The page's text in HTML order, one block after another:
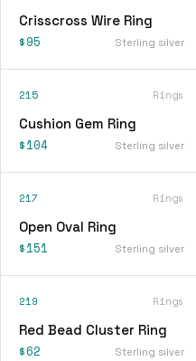
Crisscross Wire Ring
$95 Sterling silver
215 Rings
Cushion Gem Ring
$104 Sterling silver
217 Rings
Open Oval Ring
$151 Sterling silver
219 Rings
Red Bead Cluster Ring
$62 Sterling silver